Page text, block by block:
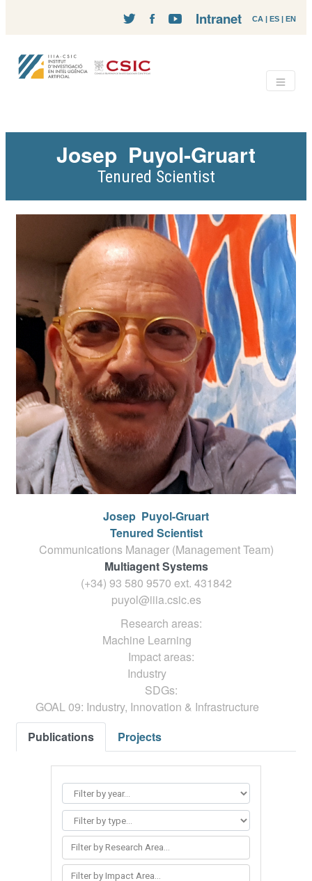
CA | ES | EN
Intranet
Josep Puyol-Gruart
Tenured Scientist
Josep Puyol-Gruart
Tenured Scientist
Communications Manager (Management Team)
Multiagent Systems
(+34) 93 580 9570 ext. 431842
puyol@iiia.csic.es
Research areas:
Machine Learning
Impact areas:
Industry
SDGs:
GOAL 09: Industry, Innovation & Infrastructure
Publications
Projects
Filter by Research Area...
Filter by Impact Area...